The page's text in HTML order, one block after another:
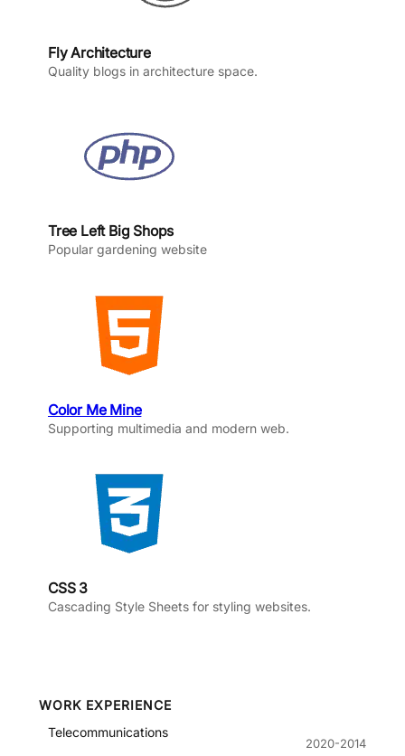
Fly Architecture
Quality blogs in architecture space.
Tree Left Big Shops
Popular gardening website
Color Me Mine
Supporting multimedia and modern web.
CSS 3
Cascading Style Sheets for styling websites.
WORK EXPERIENCE
Telecommunications
2020-2014